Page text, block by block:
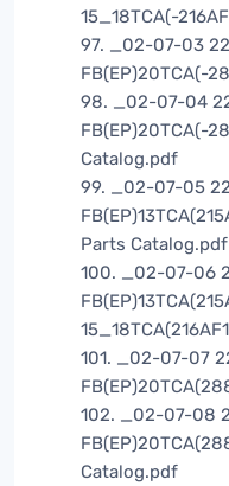
15_18TCA(-
97. _02-07-03
FB(EP)20TCA(-
98. _02-07-04
FB(EP)20TCA(-
Catalog.pdf
99. _02-07-05
Parts Catalog.pdf
100. _02-07-06
101. _02-07-07
102. _02-07-08
Catalog.pdf